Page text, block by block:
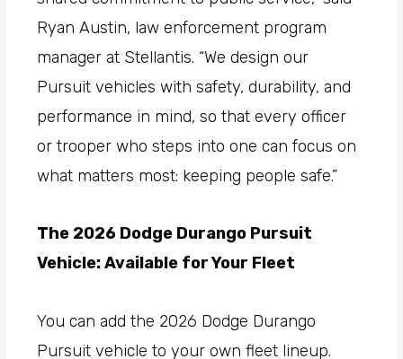
Ryan Austin, law enforcement program
manager at Stellantis. “We design our
Pursuit vehicles with safety, durability, and
performance in mind, so that every officer
or trooper who steps into one can focus on
what matters most: keeping people safe.”
The 2026 Dodge Durango Pursuit
Vehicle: Available for Your Fleet
You can add the 2026 Dodge Durango
Pursuit vehicle to your own fleet lineup.